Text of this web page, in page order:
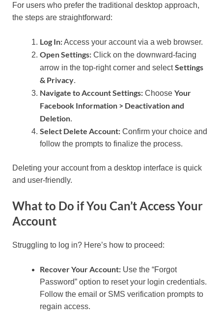
For users who prefer the traditional desktop approach,
the steps are straightforward:
Log In:Access your account via a web browser.
Open Settings: Click on the downward-facing
arrow in the top-right corner and selectSettings
& Privacy.
Navigate to Account Settings: Choose Your
Facebook Information > Deactivation and
Deletion.
Select Delete Account: Confirm your choice and
follow the prompts to finalize the process.
Deleting your account from a desktop interface is quick
and user-friendly.
What to Do if You Can’t Access Your
Account
Struggling to log in? Here’s how to proceed:
Recover Your Account: Use the “Forgot
Password” option to reset your login credentials.
Follow the email or SMS verification prompts to
regain access.